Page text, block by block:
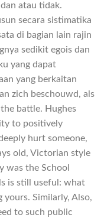
atau tidak.
secara sistimatika
di bagian lain rajin
sedikit egois dan
yang dapat
yang berkaitan
zich beschouwd, als
battle. Hughes
to positively
hurt someone,
old, Victorian style
was the School
is still useful: what
Similarly, Also,
to such public